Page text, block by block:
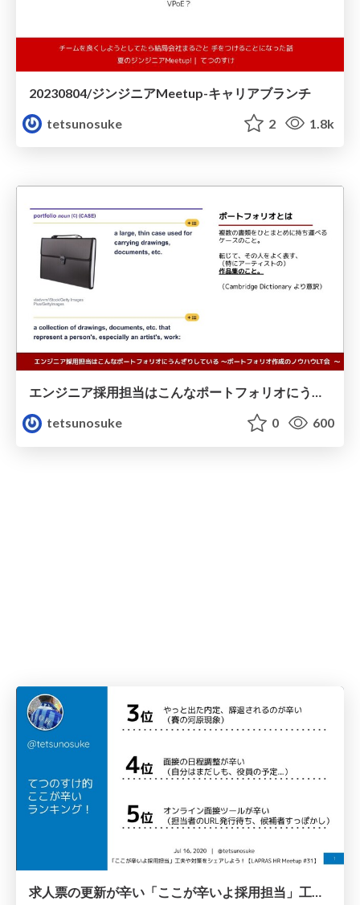
20230804/ジンジニアMeetup-キャリアブランチ
tetsunosuke
2 1.8k
エンジニア採用担当はこんなポートフォリオにうんざりしている/20211125
tetsunosuke
0 600
求人票の更新が辛い「ここが辛いよ採用担当」工夫や対策をシェアしよう！/20200716-lapras-meetup